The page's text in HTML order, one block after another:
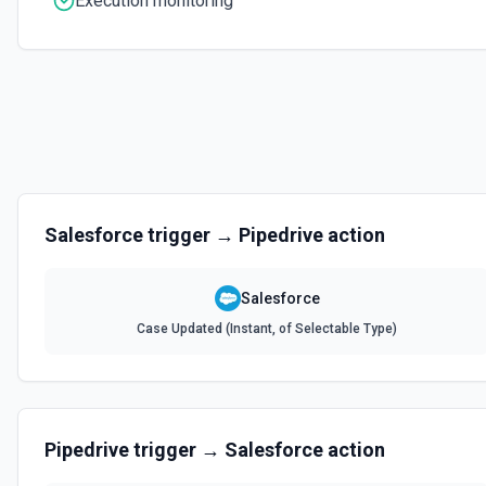
Create Contact
Creates an event. See the documentation
Creates a lead. See the documentation
Salesforcetrigger → Pipedrive action
Salesforce
Case Updated (Instant, of Selectable Type)
Pipedrivetrigger → Salesforce action